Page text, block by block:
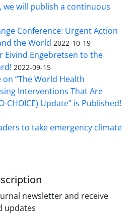
we will publish a continuous
Conference: Urgent Action
the World 2022-10-19
Eivind Engebretsen to the
2022-09-15
on “The World Health
Interventions That Are
CHOICE) Update” is Published!
to take emergency climate
newsletter and receive
updates